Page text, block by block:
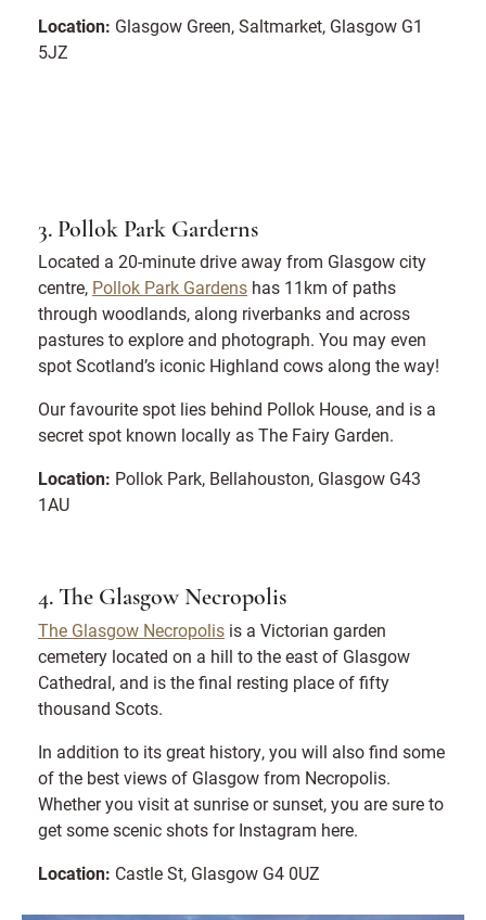
Location: Glasgow Green, Saltmarket, Glasgow G1
5JZ
3. Pollok Park Garderns
Located a 20-minute drive away from Glasgow city
centre, Pollok Park Gardens has 11km of paths
through woodlands, along riverbanks and across
pastures to explore and photograph. You may even
spot Scotland’s iconic Highland cows along the way!
Our favourite spot lies behind Pollok House, and is a
secret spot known locally as The Fairy Garden.
Location: Pollok Park, Bellahouston, Glasgow G43
1AU
4. The Glasgow Necropolis
The Glasgow Necropolis is a Victorian garden
cemetery located on a hill to the east of Glasgow
Cathedral, and is the final resting place of fifty
thousand Scots.
In addition to its great history, you will also find some
of the best views of Glasgow from Necropolis.
Whether you visit at sunrise or sunset, you are sure to
get some scenic shots for Instagram here.
Location: Castle St, Glasgow G4 0UZ